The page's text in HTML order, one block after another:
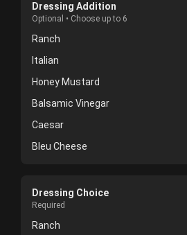
Dressing Addition
Optional • Choose up to 6
Ranch
Italian
Honey Mustard
Balsamic Vinegar
Caesar
Bleu Cheese
Dressing Choice
Required
Ranch